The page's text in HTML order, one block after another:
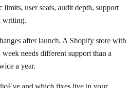
limits, user seats, audit depth, support
writing.
after launch. A Shopify store with
needs different support than a
a year.